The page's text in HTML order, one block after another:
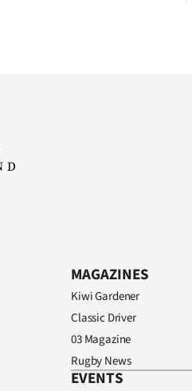
MAGAZINES
Kiwi Gardener
Classic Driver
03 Magazine
Rugby News
EVENTS